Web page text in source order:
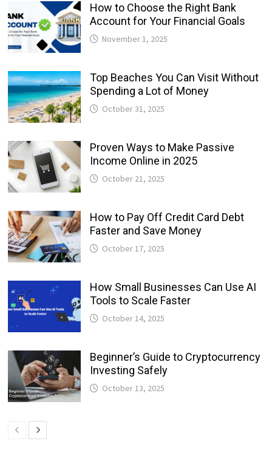
How to Choose the Right Bank
Account for Your Financial Goals
November 1, 2025
Top Beaches You Can Visit Without
Spending a Lot of Money
October 31, 2025
Proven Ways to Make Passive
Income Online in 2025
October 21, 2025
How to Pay Off Credit Card Debt
Faster and Save Money
October 17, 2025
How Small Businesses Can Use AI
Tools to Scale Faster
October 14, 2025
Beginner’s Guide to Cryptocurrency
Investing Safely
October 13, 2025